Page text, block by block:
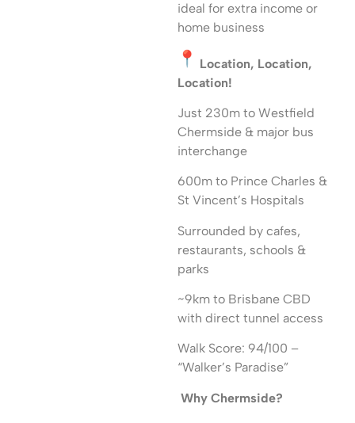
ideal for extra income or
home business
Location, Location,
Location!
Just 230m to Westfield
Chermside & major bus
interchange
600m to Prince Charles &
St Vincent’s Hospitals
Surrounded by cafes,
restaurants, schools &
parks
~9km to Brisbane CBD
with direct tunnel access
Walk Score: 94/100 –
“Walker’s Paradise”
Why Chermside?